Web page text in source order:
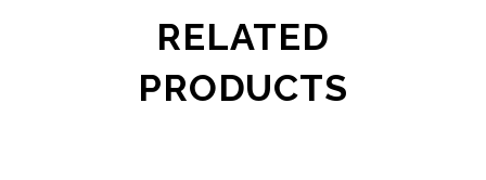
RELATED
PRODUCTS